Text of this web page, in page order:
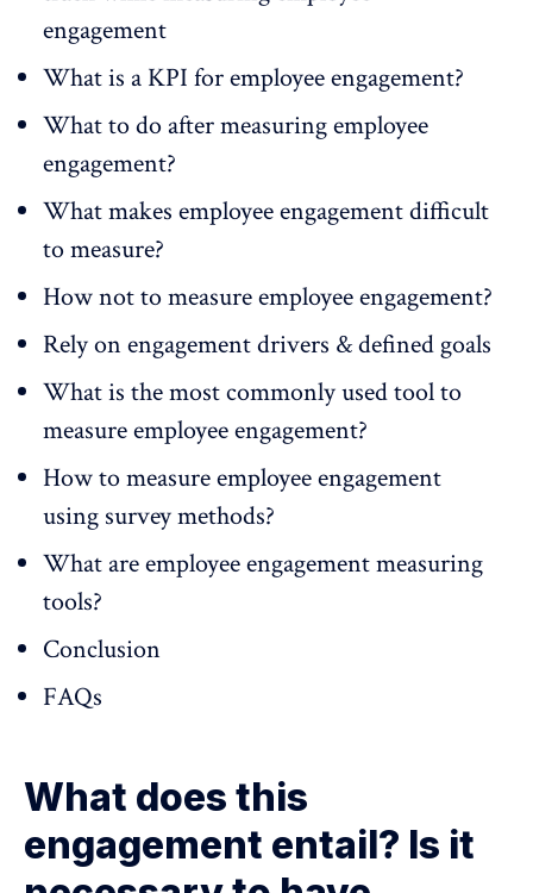
engagement
What is a KPI for employee engagement?
What to do after measuring employee
engagement?
What makes employee engagement difficult
to measure?
How not to measure employee engagement?
Rely on engagement drivers & defined goals
What is the most commonly used tool to
measure employee engagement?
How to measure employee engagement
using survey methods?
What are employee engagement measuring
tools?
Conclusion
FAQs
What does this
engagement entail? Is it